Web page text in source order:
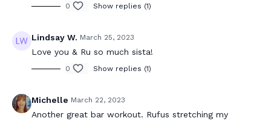
0 Show replies (1)
Lindsay W. March 25, 2023
Love you & Ru so much sista!
0 Show replies (1)
Michelle March 22, 2023
Another great bar workout. Rufus stretching my